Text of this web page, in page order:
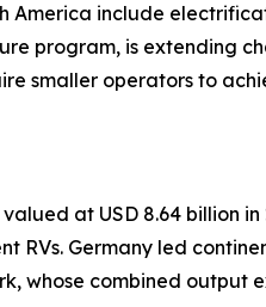
America include
program, is extending
smaller operators to
at USD 8.64 billion
RVs. Germany led
whose combined output